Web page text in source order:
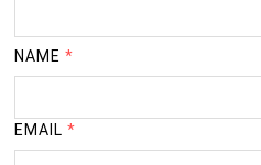
NAME*
EMAIL*